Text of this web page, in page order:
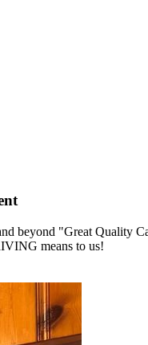
beyond "Great Quality
means to us!